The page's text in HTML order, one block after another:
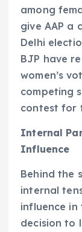
among
give AAP a
Delhi
BJP have
women’s
competing
contest for
Internal
Influence
Behind the
internal
influence in
decision to